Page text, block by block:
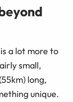
a lot more to
small,
long,
unique.